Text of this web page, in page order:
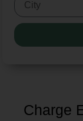
Charge